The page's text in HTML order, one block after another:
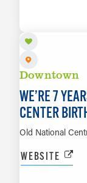
Downtown
WE’RE 7
CENTER
Old National
WEBSITE